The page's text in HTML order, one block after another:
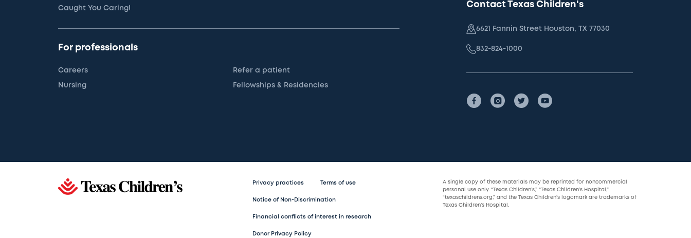
Caught You Caring!
For professionals
Careers Refer a patient
Nursing Fellowships & Residencies
Contact Texas Children's
6621 Fannin Street Houston, TX 77030
832-824-1000
Privacy practices Terms of use
Notice of Non-Discrimination
Financial conflicts of interest in research
Donor Privacy Policy
A single copy of these materials may be reprinted for noncommercial
personal use only. “Texas Children’s,” “Texas Children’s Hospital,”
“texaschildrens.org,” and the Texas Children’s logomark are trademarks of
Texas Children’s Hospital.